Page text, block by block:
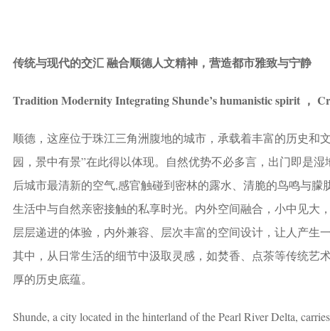
传统与现代的交汇 融合顺德人文精神，营造都市雅致与宁静
Tradition Modernity Integrating Shunde’s humanistic spirit ，
顺德，这座位于珠江三角洲腹地的城市，承载着丰富的历史和
园，景中有景”在此得以体现。自然优势不必多言，出门即是
后城市最清新的空气,感官触碰到密林的露水、清脆的鸟鸣与
生活中与自然亲密接触的私享时光。内外空间融合，小中见大
层层递进的体验，内外兼容、层次丰富的空间设计，让人产生
其中，从日常生活的细节中汲取灵感，如焚香、点茶等传统艺
厚的历史底蕴。
Shunde, a city located in the hinterland of the Pearl River Delta,